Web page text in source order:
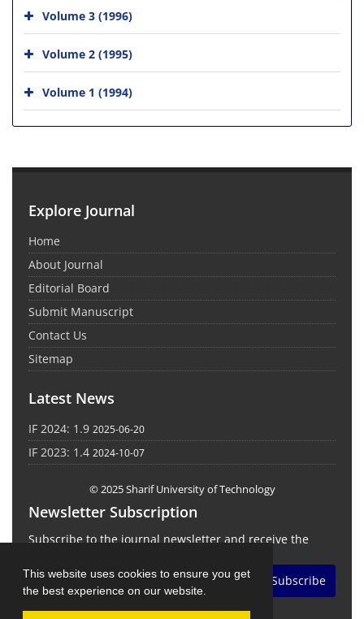
This website uses cookies to ensure you get
the best experience on our website.
Volume 3 (1996)
Volume 2 (1995)
Volume 1 (1994)
Explore Journal
Home
About Journal
Editorial Board
Submit Manuscript
Contact Us
Sitemap
Latest News
IF 2024: 1.9 2025-06-20
IF 2023: 1.4 2024-10-07
© 2025 Sharif University of Technology
Newsletter Subscription
Subscribe to the journal newsletter and receive the
Subscribe